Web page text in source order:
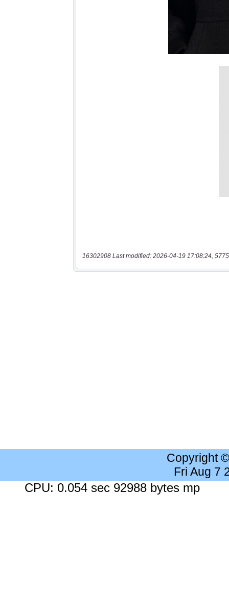
16302908 Last modified: 2026-04-19 17:08:24,
Copyright
Fri Aug 7
CPU: 0.054 sec 92988 bytes mp